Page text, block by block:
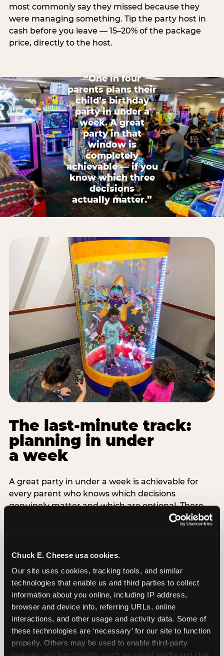
Chuck E. Cheese usa cookies.
Our site uses cookies, tracking tools, and similar
technologies that enable us and third parties to collect
information about you online, including IP address,
browser and device info, referring URLs, online
interactions, and other usage and activity data. Some of
these technologies are ‘necessary’ for our site to function
properly. Others may be used to enable third-party
most commonly say they missed because they
were managing something. Tip the party host in
cash before you leave — 15–20% of the package
price, directly to the host.
“One in four
parents plans their
child’s birthday
party in under a
week. A great
party in that
window is
completely
achievable — if you
know which three
decisions
actually matter.”
The last-minute track:
planning in under
a week
A great party in under a week is achievable for
every parent who knows which decisions
genuinely matter and which are optional. There
are exactly three non-negotiable decisions for a
last-minute party: the venue (book it first —
count (keep it small — 6–8 children for ages under
thing deliberately no matter how chaotic
everything else feels). Every other element —
themed decor, matching tableware, favor bags,
balloon arches — is optional. Children do not
remember the balloon arch. They remember the
game they played with their best friend and the
moment they blew out the candles.